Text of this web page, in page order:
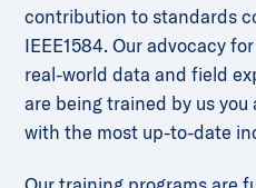
contribution to standards
IEEE1584. Our advocacy
real-world data and field
are being trained by us
with the most up-to-date